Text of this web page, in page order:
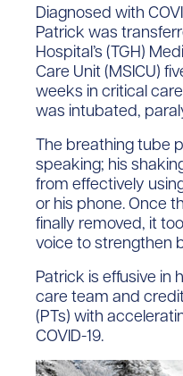
Diagnosed with
Patrick was
Hospital’s (TGH)
Care Unit (MSICU)
weeks in critical
was intubated,
The breathing tube
speaking; his
from effectively
or his phone. Once
finally removed, it
voice to strengthen
Patrick is effusive in
care team and
(PTs) with
COVID-19.